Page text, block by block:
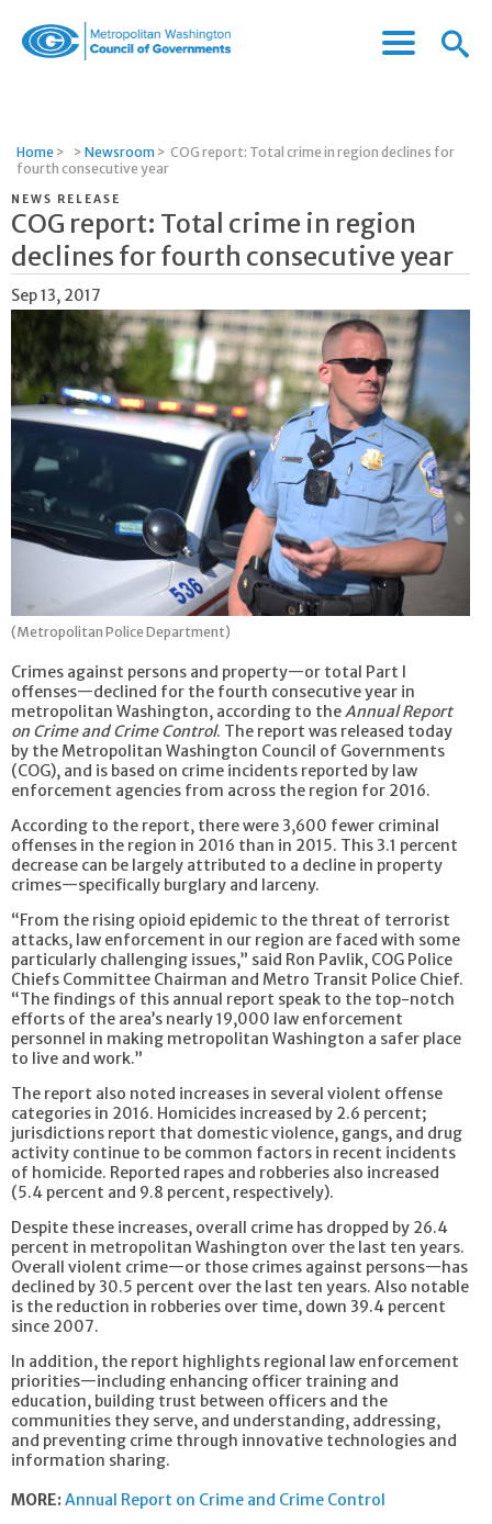
Governments
Menu
Menu
Home > > Newsroom > COG report: Total crime in region declines for
fourth consecutive year
NEWS RELEASE
COG report: Total crime in region
declines for fourth consecutive year
Sep 13, 2017
(Metropolitan Police Department)
Crimes against persons and property—or total Part I
offenses—declined for the fourth consecutive year in
metropolitan Washington, according to theAnnual Report
on Crime and Crime Control. The report was released today
by the Metropolitan Washington Council of Governments
(COG), and is based on crime incidents reported by law
enforcement agencies from across the region for 2016.
According to the report, there were 3,600 fewer criminal
offenses in the region in 2016 than in 2015. This 3.1 percent
decrease can be largely attributed to a decline in property
crimes—specifically burglary and larceny.
“From the rising opioid epidemic to the threat of terrorist
attacks, law enforcement in our region are faced with some
particularly challenging issues,” said Ron Pavlik, COG Police
Chiefs Committee Chairman and Metro Transit Police Chief.
“The findings of this annual report speak to the top-notch
efforts of the area’s nearly 19,000 law enforcement
personnel in making metropolitan Washington a safer place
to live and work.”
The report also noted increases in several violent offense
categories in 2016. Homicides increased by 2.6 percent;
jurisdictions report that domestic violence, gangs, and drug
activity continue to be common factors in recent incidents
of homicide. Reported rapes and robberies also increased
(5.4 percent and 9.8 percent, respectively).
Despite these increases, overall crime has dropped by 26.4
percent in metropolitan Washington over the last ten years.
Overall violent crime—or those crimes against persons—has
declined by 30.5 percent over the last ten years. Also notable
is the reduction in robberies over time, down 39.4 percent
since 2007.
In addition, the report highlights regional law enforcement
priorities—including enhancing officer training and
education, building trust between officers and the
communities they serve, and understanding, addressing,
and preventing crime through innovative technologies and
information sharing.
MORE:Annual Report on Crime and Crime Control